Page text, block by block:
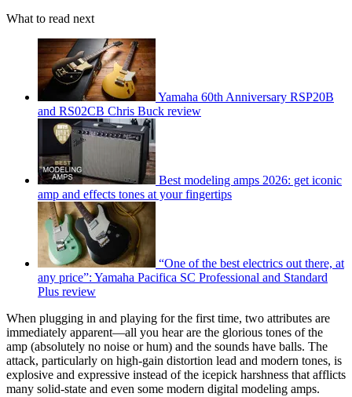
What to read next
Yamaha 60th Anniversary RSP20B
and RS02CB Chris Buck review
Best modeling amps 2026: get iconic
amp and effects tones at your fingertips
“One of the best electrics out there, at
any price”: Yamaha Pacifica SC Professional and Standard
Plus review
When plugging in and playing for the first time, two attributes are
immediately apparent—all you hear are the glorious tones of the
amp (absolutely no noise or hum) and the sounds have balls. The
attack, particularly on high-gain distortion lead and modern tones, is
explosive and expressive instead of the icepick harshness that afflicts
many solid-state and even some modern digital modeling amps.